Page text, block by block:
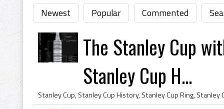
Newest Popular Commented
The Stanley Cup
Stanley Cup H...